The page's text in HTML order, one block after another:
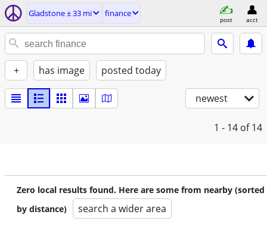
Gladstone ± 33 mi finance
post acct
+ has image posted today
newest
1 - 14 of 14
Zero local results found. Here are some from nearby (sorted
by distance)
search a wider area